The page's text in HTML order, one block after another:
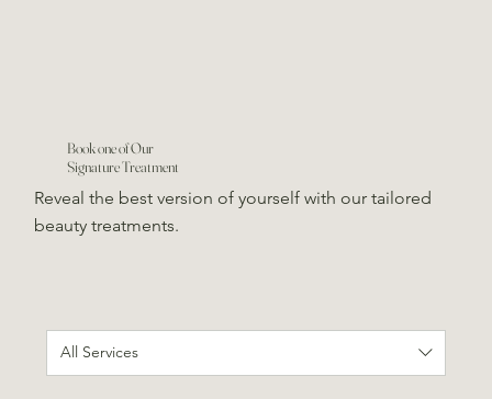
Book one of Our
Signature Treatment
Reveal the best version of yourself with our tailored
beauty treatments.
All Services